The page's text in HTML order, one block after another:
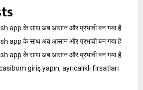
app के साथ अब आसान और प्रभावी बन गया है
app के साथ अब आसान और प्रभावी बन गया है
app के साथ अब आसान और प्रभावी बन गया है
giriş yapın, ayrıcalıklı fırsatları